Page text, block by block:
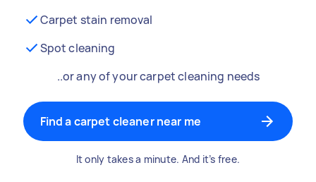
Carpet stain removal
Spot cleaning
..or any of your carpet cleaning needs
Find a carpet cleaner near me
It only takes a minute. And it’s free.